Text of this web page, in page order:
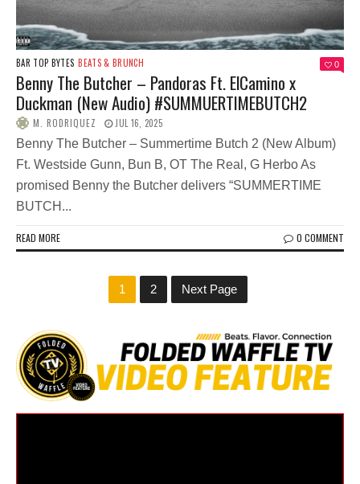
BAR TOP BYTES BEATS & BRUNCH 0
Benny The Butcher – Pandoras Ft. ElCamino x
Duckman (New Audio) #SUMMUERTIMEBUTCH2
M. RODRIQUEZ JUL 16, 2025
Benny The Butcher – Summertime Butch 2 (New Album)
Ft. Westside Gunn, Bun B, OT The Real, G Herbo As
promised Benny the Butcher delivers “SUMMERTIME
BUTCH...
READ MORE 0 COMMENT
1 2 Next Page